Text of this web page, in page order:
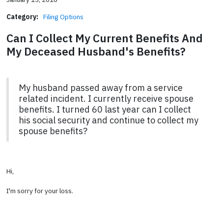
Category: Filing Options
Can I Collect My Current Benefits And
My Deceased Husband's Benefits?
My husband passed away from a service
related incident. I currently receive spouse
benefits. I turned 60 last year can I collect
his social security and continue to collect my
spouse benefits?
Hi,
I'm sorry for your loss.